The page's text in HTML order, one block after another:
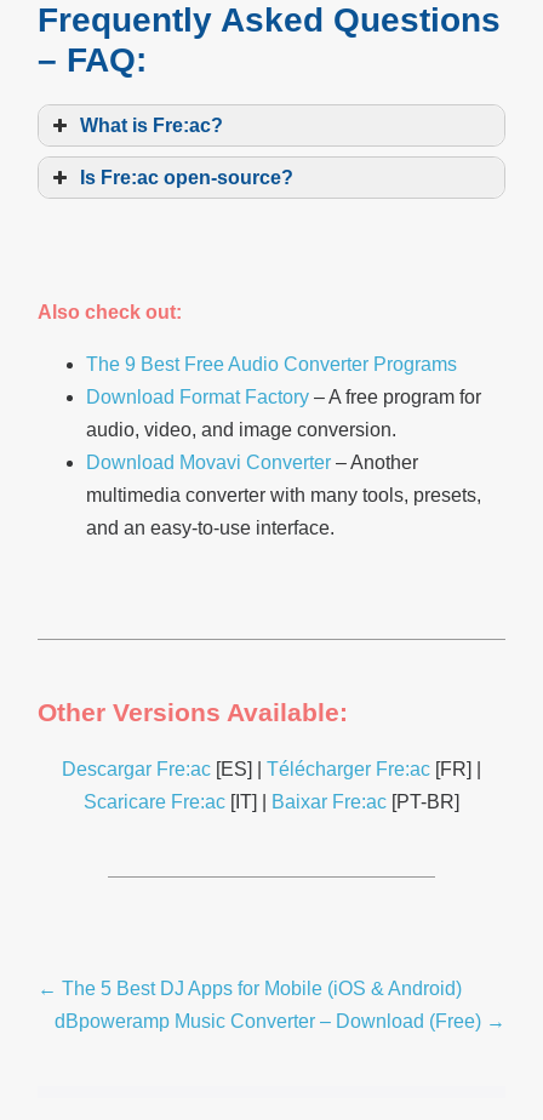
Frequently Asked Questions
– FAQ:
What is Fre:ac?
Is Fre:ac open-source?
Also check out:
The 9 Best Free Audio Converter Programs
Download Format Factory – A free program for
audio, video, and image conversion.
Download Movavi Converter – Another
multimedia converter with many tools, presets,
and an easy-to-use interface.
Other Versions Available:
Descargar Fre:ac [ES] | Télécharger Fre:ac [FR] |
Scaricare Fre:ac [IT] | Baixar Fre:ac [PT-BR]
Post
Navigation
← The 5 Best DJ Apps for Mobile (iOS & Android)
dBpoweramp Music Converter – Download (Free) →